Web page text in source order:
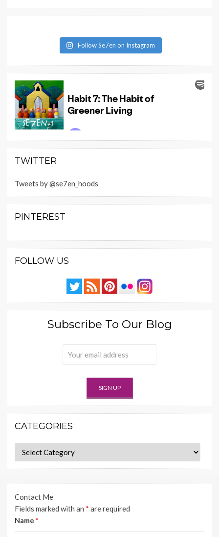
Follow Se7en on Instagram
TWITTER
Tweets by @se7en_hoods
PINTEREST
FOLLOW US
Subscribe To Our Blog
CATEGORIES
Categories
Contact Me
Fields marked with an * are required
Name *